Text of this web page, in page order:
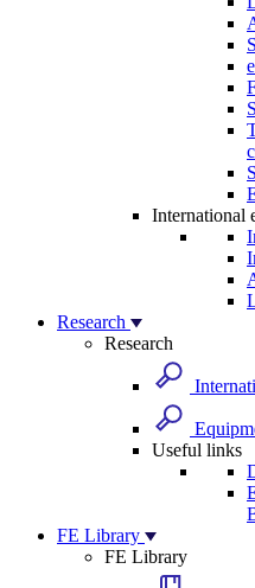
International
Research
Research
Useful links
FE Library
FE Library